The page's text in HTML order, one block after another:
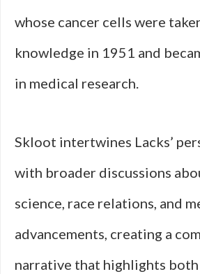
whose cancer cells were
knowledge in 1951 and
in medical research.
Skloot intertwines Lacks’
with broader discussions
science, race relations, and
advancements, creating a
narrative that highlights